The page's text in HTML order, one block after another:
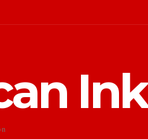
Ink